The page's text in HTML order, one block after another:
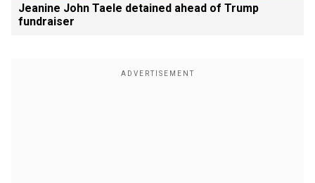
Jeanine John Taele detained ahead of Trump
fundraiser